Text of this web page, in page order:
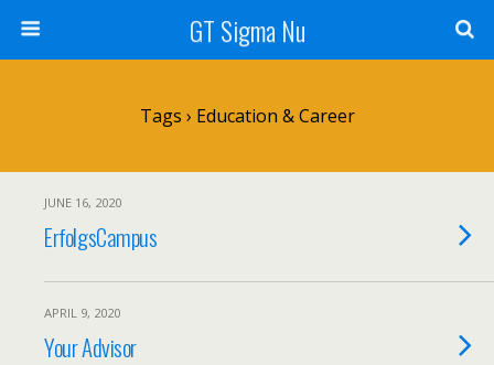
GT Sigma Nu
Tags › Education & Career
JUNE 16, 2020
ErfolgsCampus
APRIL 9, 2020
Your Advisor